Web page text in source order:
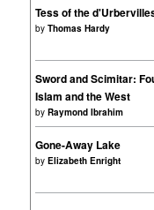
Tess of the
byThomas Hardy
Sword and Scimitar:
Islam and the West
byRaymond Ibrahim
Gone-Away Lake
byElizabeth Enright